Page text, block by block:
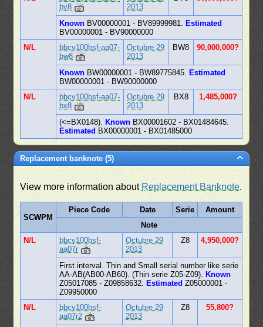
bv8
2013
Known BV00000001 - BV89999981.
Estimated
BV00000001 - BV90000000
N/L
bbcv100bsf-aa07-
bw8
Octubre 29
2013
BW8 90,000,000?
Known BW00000001 - BW89775845.
Estimated
BW00000001 - BW90000000
N/L
bbcv100bsf-aa07-
bx8
Octubre 29
2013
BX8 1,485,000?
(<=BX0148). Known BX00001602 - BX01484645.
Estimated BX00000001 - BX01485000
Replacement banknote (5)
View more information about Replacement Banknote.
SCWPM
Piece Code Date Serie
Amount
Note
N/L
bbcv100bsf-
aa07r
Octubre 29
2013
Z8 4,950,000?
First interval. Thin and Small serial number like serie
AA-AB(AB00-AB60). (Thin serie Z05-Z09).
Known
Z05017085 - Z09858632.
Estimated Z05000001 -
Z09950000
N/L
bbcv100bsf-
aa07r2
Octubre 29
2013
Z8 55,800?